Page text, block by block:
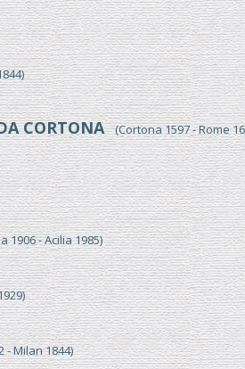
CORTONA(Cortona 1597 - Rome
- Acilia 1985)
Milan 1844)